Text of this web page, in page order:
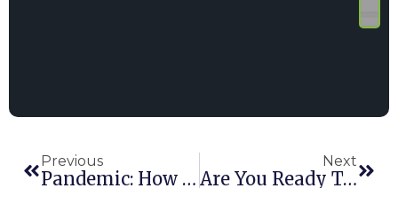
Previous
Pandemic: How Is The Rental Industry Reacting To COVID-19?
Next
Are You Ready To Work From Home?